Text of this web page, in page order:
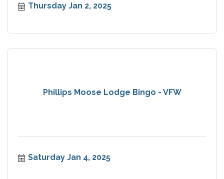
Thursday Jan 2, 2025
Phillips Moose Lodge Bingo - VFW
Saturday Jan 4, 2025